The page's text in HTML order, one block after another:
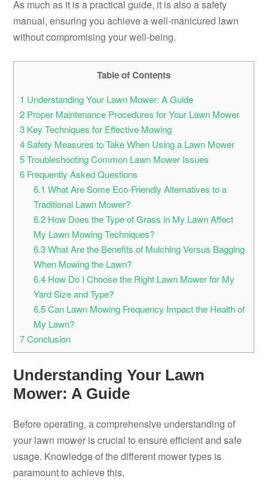
As much as it is a practical guide, it is also a safety
manual, ensuring you achieve a well-manicured lawn
without compromising your well-being.
Table of Contents
1 Understanding Your Lawn Mower: A Guide
2 Proper Maintenance Procedures for Your Lawn Mower
3 Key Techniques for Effective Mowing
4Safety Measures to Take When Using a Lawn Mower
5Troubleshooting Common Lawn Mower Issues
6 Frequently Asked Questions
6.1 What Are Some Eco-Friendly Alternatives to a
Traditional Lawn Mower?
6.2 How Does the Type of Grass in My Lawn Affect
My Lawn Mowing Techniques?
6.3What Are the Benefits of Mulching Versus Bagging
When Mowing the Lawn?
6.4 How Do I Choose the Right Lawn Mower for My
Yard Size and Type?
6.5Can Lawn Mowing Frequency Impact the Health of
My Lawn?
7Conclusion
Understanding Your Lawn
Mower: A Guide
Before operating, a comprehensive understanding of
your lawn mower is crucial to ensure efficient and safe
usage. Knowledge of the different mower types is
paramount to achieve this.